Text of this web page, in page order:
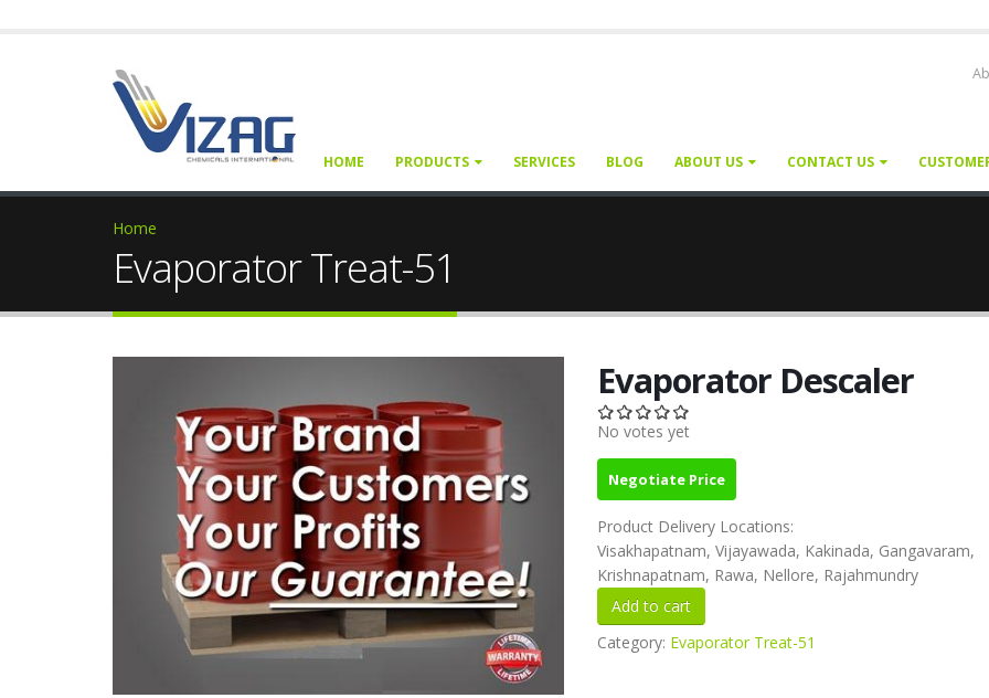
HOME PRODUCTS SERVICES BLOG ABOUT US CONTACT US
Home
Evaporator Treat-51
Evaporator Descaler
No votes yet
Negotiate Price
Product Delivery Locations:
Visakhapatnam, Vijayawada, Kakinada, Gangavaram,
Krishnapatnam, Rawa, Nellore, Rajahmundry
Category: Evaporator Treat-51